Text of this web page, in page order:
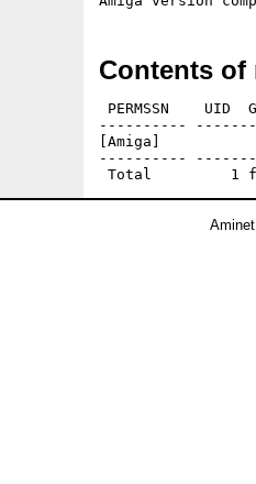
Contents of
PERMSSN    UID
----------
[Amiga]
----------